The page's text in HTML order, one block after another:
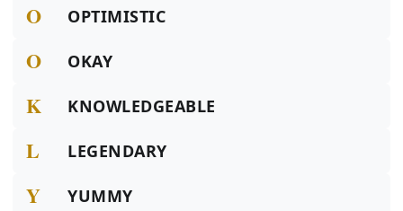
O OPTIMISTIC
O OKAY
K KNOWLEDGEABLE
L LEGENDARY
Y YUMMY